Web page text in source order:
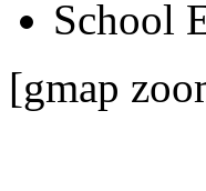
School
[gmap